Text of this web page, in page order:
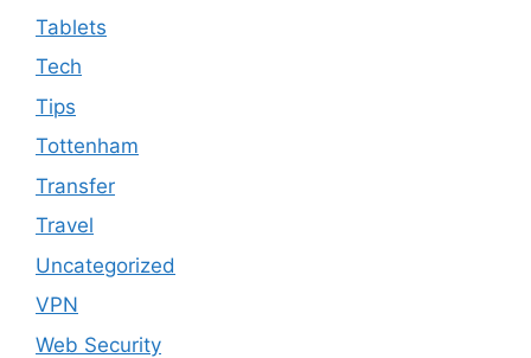
Tablets
Tech
Tips
Tottenham
Transfer
Travel
Uncategorized
VPN
Web Security